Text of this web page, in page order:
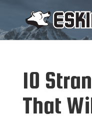
10
That